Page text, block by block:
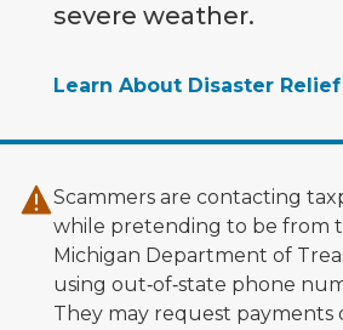
severe weather.
Learn About Disaster Relief
Scammers are contacting
while pretending to be from
Michigan Department of
using out‑of‑state phone
They may request payments